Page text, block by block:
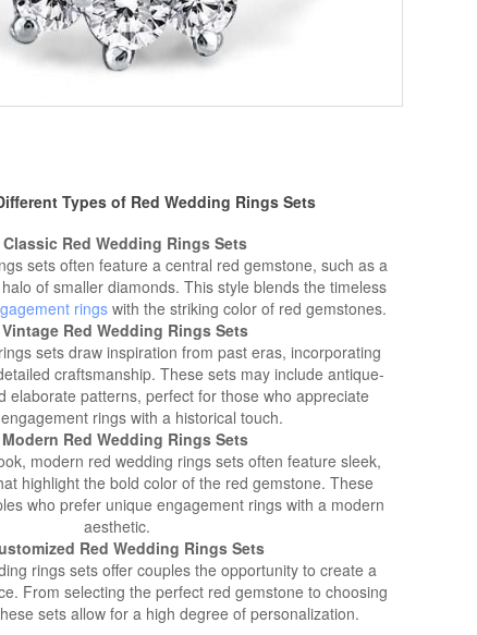
Types of Red Wedding Rings Sets
Classic Red Wedding Rings Sets
sets often feature a central red gemstone, such as a
of smaller diamonds. This style blends the timeless
ringswith the striking color of red gemstones.
Red Wedding Rings Sets
sets draw inspiration from past eras, incorporating
craftsmanship. These sets may include antique-
elaborate patterns, perfect for those who appreciate
rings with a historical touch.
Red Wedding Rings Sets
modern red wedding rings sets often feature sleek,
highlight the bold color of the red gemstone. These
who prefer unique engagement rings with a modern
aesthetic.
Red Wedding Rings Sets
rings sets offer couples the opportunity to create a
From selecting the perfect red gemstone to choosing
sets allow for a high degree of personalization.